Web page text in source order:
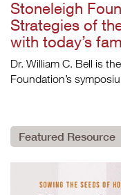
Stoneleigh
Strategies of
with today’s
Dr. William C. Bell is
Foundation’s
Featured Resource